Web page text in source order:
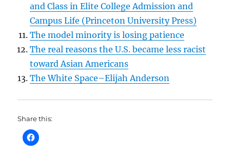
and Class in Elite College Admission and
Campus Life (Princeton University Press)
The model minority is losing patience
The real reasons the U.S. became less racist
toward Asian Americans
The White Space–Elijah Anderson
Share this: